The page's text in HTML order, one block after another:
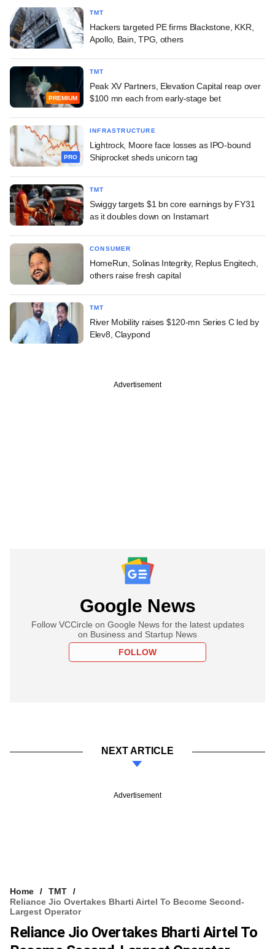
TMT
Hackers targeted PE firms Blackstone, KKR,
Apollo, Bain, TPG, others
PREMIUM
TMT
Peak XV Partners, Elevation Capital reap over
$100 mn each from early-stage bet
PRO
INFRASTRUCTURE
Lightrock, Moore face losses as IPO-bound
Shiprocket sheds unicorn tag
TMT
Swiggy targets $1 bn core earnings by FY31
as it doubles down on Instamart
CONSUMER
HomeRun, Solinas Integrity, Replus Engitech,
others raise fresh capital
TMT
River Mobility raises $120-mn Series C led by
Elev8, Claypond
Advertisement
Google News
Follow VCCircle on Google News for the latest updates
on Business and Startup News
FOLLOW
NEXT ARTICLE
Advertisement
Home
TMT
Reliance Jio Overtakes Bharti Airtel To Become Second-
Largest Operator
Reliance Jio Overtakes Bharti Airtel To